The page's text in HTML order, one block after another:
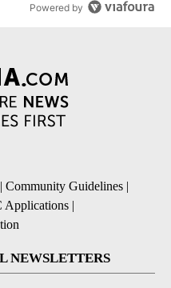
Powered by
| Community Guidelines |
Applications |
NEWSLETTERS